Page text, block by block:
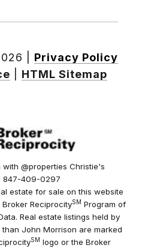
Privacy Policy
HTML Sitemap
@properties Christie's
847-409-0297
estate for sale on this website
ReciprocitySM Program of
Real estate listings held by
John Morrison are marked
SM logo or the Broker